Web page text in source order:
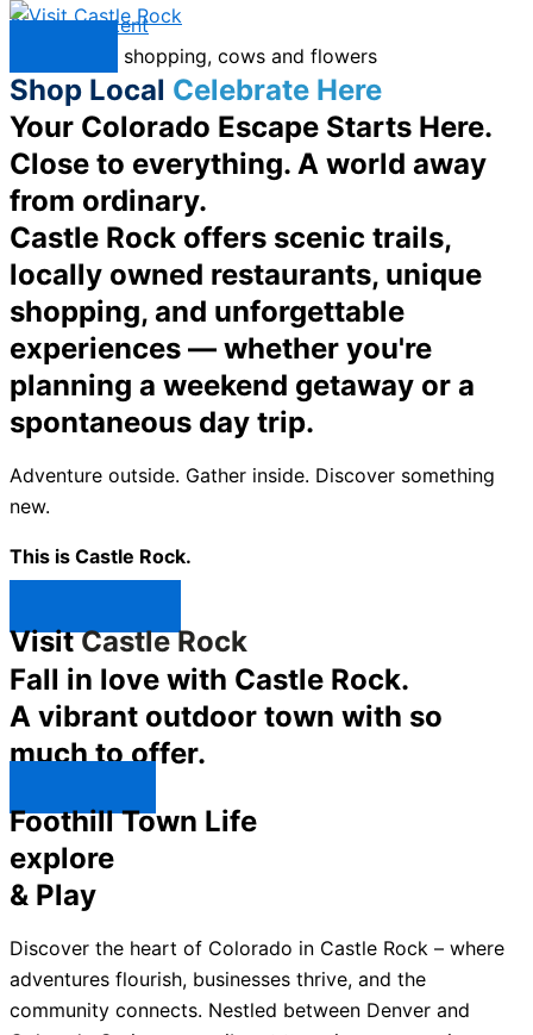
Skip to content
Shop Local Celebrate Here
Your Colorado Escape Starts Here.
Close to everything. A world away
from ordinary.
Castle Rock offers scenic trails,
locally owned restaurants, unique
shopping, and unforgettable
experiences — whether you're
planning a weekend getaway or a
spontaneous day trip.
Adventure outside. Gather inside. Discover something
new.
This is Castle Rock.
VisitCastle Rock
Fall in love with Castle Rock.
A vibrant outdoor town with so
much to offer.
Foothill Town Life
explore
& Play
Discover the heart of Colorado in Castle Rock – where
adventures flourish, businesses thrive, and the
community connects. Nestled between Denver and